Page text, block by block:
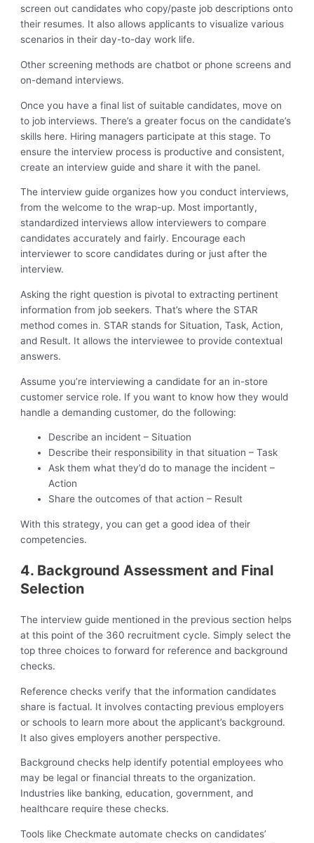
screen out candidates who copy/paste job descriptions onto
their resumes. It also allows applicants to visualize various
scenarios in their day-to-day work life.
Other screening methods are chatbot or phone screens and
on-demand interviews.
Once you have a final list of suitable candidates, move on
to job interviews. There’s a greater focus on the candidate’s
skills here. Hiring managers participate at this stage. To
ensure the interview process is productive and consistent,
create an interview guide and share it with the panel.
The interview guide organizes how you conduct interviews,
from the welcome to the wrap-up. Most importantly,
standardized interviews allow interviewers to compare
candidates accurately and fairly. Encourage each
interviewer to score candidates during or just after the
interview.
Asking the right question is pivotal to extracting pertinent
information from job seekers. That’s where the STAR
method comes in. STAR stands for Situation, Task, Action,
and Result. It allows the interviewee to provide contextual
answers.
Assume you’re interviewing a candidate for an in-store
customer service role. If you want to know how they would
handle a demanding customer, do the following:
Describe an incident – Situation
Describe their responsibility in that situation – Task
Ask them what they’d do to manage the incident –
Action
Share the outcomes of that action – Result
With this strategy, you can get a good idea of their
competencies.
4. Background Assessment and Final
Selection
The interview guide mentioned in the previous section helps
at this point of the 360 recruitment cycle. Simply select the
top three choices to forward for reference and background
checks.
Reference checks verify that the information candidates
share is factual. It involves contacting previous employers
or schools to learn more about the applicant’s background.
It also gives employers another perspective.
Background checks help identify potential employees who
may be legal or financial threats to the organization.
Industries like banking, education, government, and
healthcare require these checks.
Tools like Checkmate automate checks on candidates’